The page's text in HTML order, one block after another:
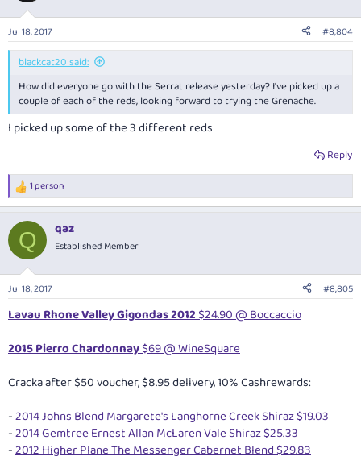
Jul 18, 2017 #8,804
blackcat20 said:
How did everyone go with the Serrat release yesterday? I've picked up a
couple of each of the reds, looking forward to trying the Grenache.
I picked up some of the 3 different reds
Reply
R
e
c
i
n
s
1 person
Q qaz
Established Member
Jul 18, 2017 #8,805
Lavau Rhone Valley Gigondas 2012$24.90 @ Boccaccio
2015 Pierro Chardonnay$69 @ WineSquare
Cracka after $50 voucher, $8.95 delivery, 10% Cashrewards:
-2014 Johns Blend Margarete's Langhorne Creek Shiraz $19.03
-2014 Gemtree Ernest Allan McLaren Vale Shiraz $25.33
-2012 Higher Plane The Messenger Cabernet Blend $29.83